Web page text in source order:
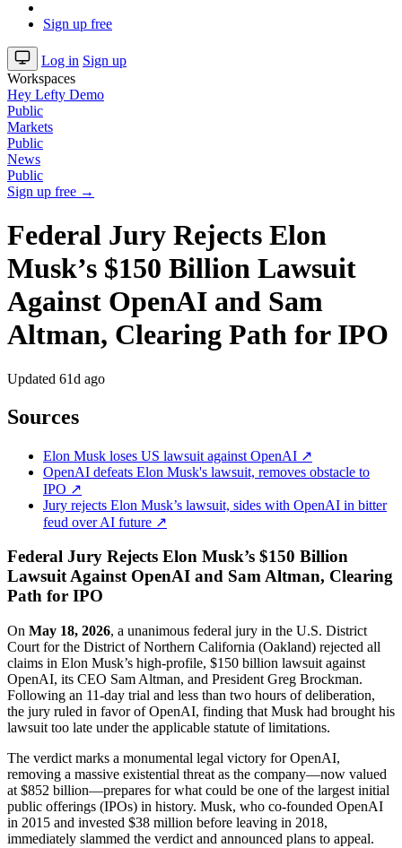
Sign up free
Log in Sign up
Workspaces
Hey Lefty Demo
Public
Markets
Public
News
Public
Sign up free →
Federal Jury Rejects Elon
Musk’s $150 Billion Lawsuit
Against OpenAI and Sam
Altman, Clearing Path for IPO
Updated 61d ago
Sources
Elon Musk loses US lawsuit against OpenAI ↗
OpenAI defeats Elon Musk's lawsuit, removes obstacle to
IPO ↗
Jury rejects Elon Musk’s lawsuit, sides with OpenAI in bitter
feud over AI future ↗
Federal Jury Rejects Elon Musk’s $150 Billion
Lawsuit Against OpenAI and Sam Altman, Clearing
Path for IPO
On May 18, 2026, a unanimous federal jury in the U.S. District
Court for the District of Northern California (Oakland) rejected all
claims in Elon Musk’s high-profile, $150 billion lawsuit against
OpenAI, its CEO Sam Altman, and President Greg Brockman.
Following an 11-day trial and less than two hours of deliberation,
the jury ruled in favor of OpenAI, finding that Musk had brought his
lawsuit too late under the applicable statute of limitations.
The verdict marks a monumental legal victory for OpenAI,
removing a massive existential threat as the company—now valued
at $852 billion—prepares for what could be one of the largest initial
public offerings (IPOs) in history. Musk, who co-founded OpenAI
in 2015 and invested $38 million before leaving in 2018,
immediately slammed the verdict and announced plans to appeal.